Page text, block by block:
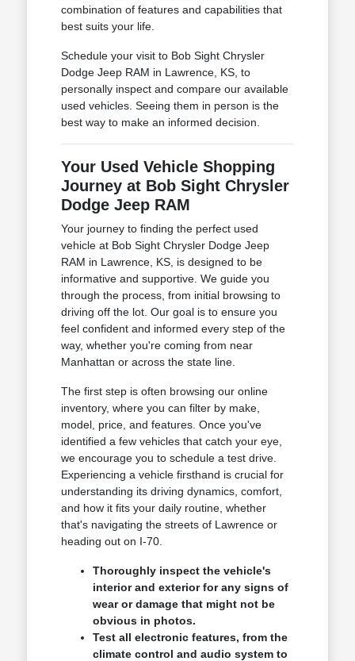
combination of features and capabilities that
best suits your life.
Schedule your visit to Bob Sight Chrysler
Dodge Jeep RAM in Lawrence, KS, to
personally inspect and compare our available
used vehicles. Seeing them in person is the
best way to make an informed decision.
Your Used Vehicle Shopping
Journey at Bob Sight Chrysler
Dodge Jeep RAM
Your journey to finding the perfect used
vehicle at Bob Sight Chrysler Dodge Jeep
RAM in Lawrence, KS, is designed to be
informative and supportive. We guide you
through the process, from initial browsing to
driving off the lot. Our goal is to ensure you
feel confident and informed every step of the
way, whether you're coming from near
Manhattan or across the state line.
The first step is often browsing our online
inventory, where you can filter by make,
model, price, and features. Once you've
identified a few vehicles that catch your eye,
we encourage you to schedule a test drive.
Experiencing a vehicle firsthand is crucial for
understanding its driving dynamics, comfort,
and how it fits your daily routine, whether
that's navigating the streets of Lawrence or
heading out on I-70.
Thoroughly inspect the vehicle's
interior and exterior for any signs of
wear or damage that might not be
obvious in photos.
Test all electronic features, from the
climate control and audio system to